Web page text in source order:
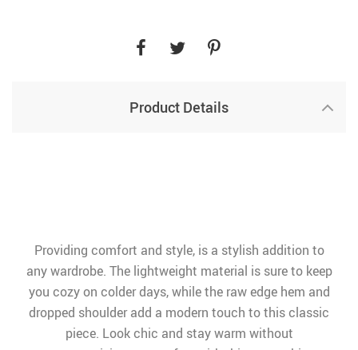
Product Details
Providing comfort and style, is a stylish addition to
any wardrobe. The lightweight material is sure to keep
you cozy on colder days, while the raw edge hem and
dropped shoulder add a modern touch to this classic
piece. Look chic and stay warm without